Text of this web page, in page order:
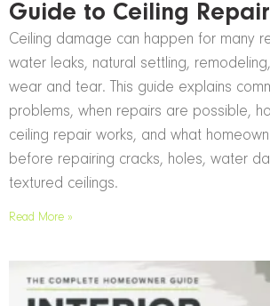
Guide to Ceiling Repair
Ceiling damage can happen for many
water leaks, natural settling,
wear and tear. This guide explains
problems, when repairs are possible,
ceiling repair works, and what
before repairing cracks, holes, water
textured ceilings.
Read More »